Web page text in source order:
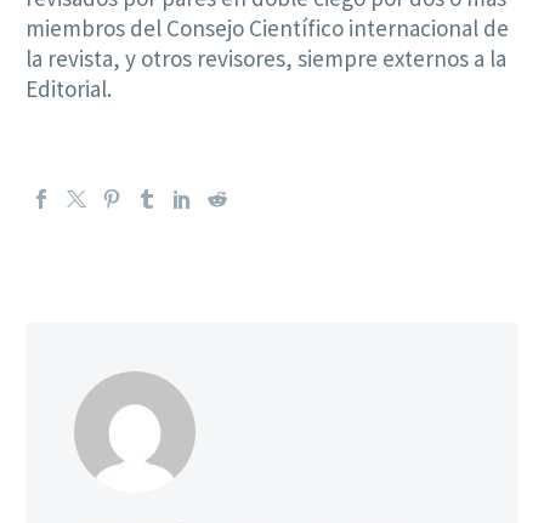
miembros del Consejo Científico internacional de
la revista, y otros revisores, siempre externos a la
Editorial.